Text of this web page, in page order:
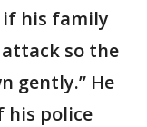
if his family
so the
gently.” He
his police